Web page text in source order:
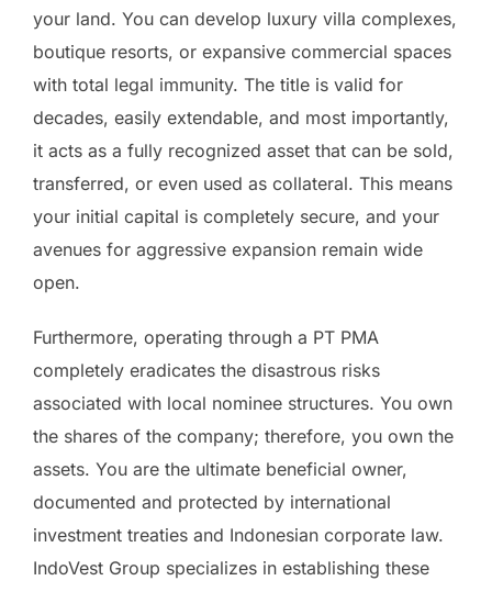
your land. You can develop luxury villa complexes,
boutique resorts, or expansive commercial spaces
with total legal immunity. The title is valid for
decades, easily extendable, and most importantly,
it acts as a fully recognized asset that can be sold,
transferred, or even used as collateral. This means
your initial capital is completely secure, and your
avenues for aggressive expansion remain wide
open.
Furthermore, operating through a PT PMA
completely eradicates the disastrous risks
associated with local nominee structures. You own
the shares of the company; therefore, you own the
assets. You are the ultimate beneficial owner,
documented and protected by international
investment treaties and Indonesian corporate law.
IndoVest Group specializes in establishing these